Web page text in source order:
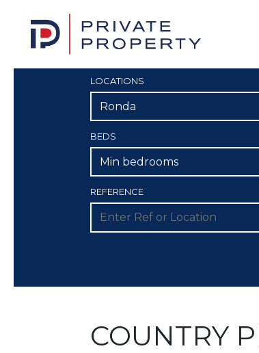
LOCATIONS
Ronda
BEDS
Min bedrooms
REFERENCE
COUNTRY